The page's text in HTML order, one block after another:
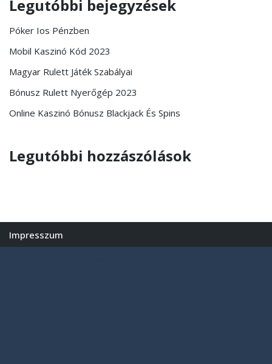
Legutóbbi bejegyzések
Póker Ios Pénzben
Mobil Kaszinó Kód 2023
Magyar Rulett Játék Szabályai
Bónusz Rulett Nyerőgép 2023
Online Kaszinó Bónusz Blackjack És Spins
Legutóbbi hozzászólások
Impresszum